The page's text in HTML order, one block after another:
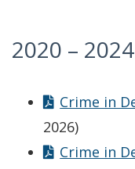
2020 – 2024
Crime in
2026)
Crime in